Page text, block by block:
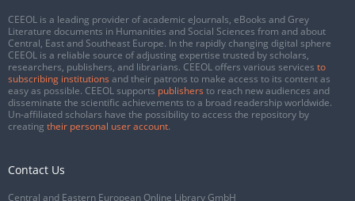
CEEOL is a leading provider of academic eJournals, eBooks and Grey
Literature documents in Humanities and Social Sciences from and about
Central, East and Southeast Europe. In the rapidly changing digital sphere
CEEOL is a reliable source of adjusting expertise trusted by scholars,
researchers, publishers, and librarians. CEEOL offers various services to
subscribing institutions and their patrons to make access to its content as
easy as possible. CEEOL supports publishers to reach new audiences and
disseminate the scientific achievements to a broad readership worldwide.
Un-affiliated scholars have the possibility to access the repository by
creating their personal user account.
Contact Us
Central and Eastern European Online Library GmbH